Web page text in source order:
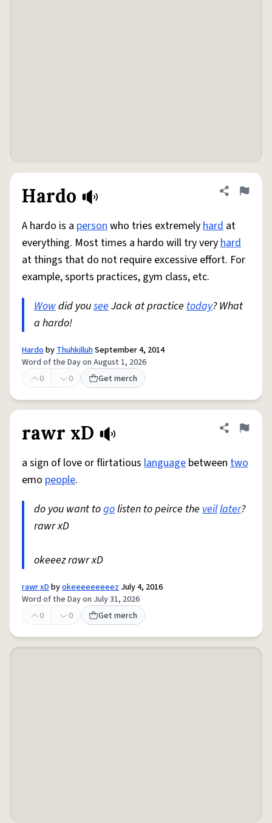
Hardo Share
Flag
A hardo is a personwho tries extremelyhard at
everything. Most times a hardo will try veryhard
at things that do not require excessive effort. For
example, sports practices, gym class, etc.
Wowdid youseeJack at practice today? What
a hardo!
HardobyThuhkilluhSeptember 4, 2014
Word of the Day on August 1, 2026
0
0 Get merch
rawr xD Share
Flag
a sign of love or flirtatious language between two
emo people.
do you want togolisten to peirce the veillater?
rawr xD
okeeez rawr xD
rawr xDbyokeeeeeeeeez July 4, 2016
Word of the Day on July 31, 2026
0
0 Get merch